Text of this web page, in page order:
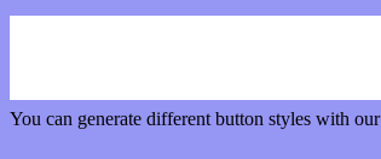
You can generate different button styles with our